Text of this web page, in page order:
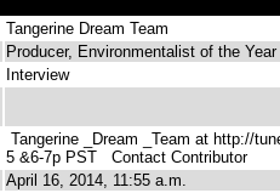
Tangerine Dream Team
Producer, Environmentalist of the Year
Interview
Tangerine _Dream _Team at http://
5 &6-7p PST
Contact Contributor
April 16, 2014, 11:55 a.m.